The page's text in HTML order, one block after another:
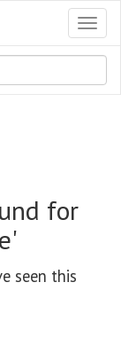
for
seen this